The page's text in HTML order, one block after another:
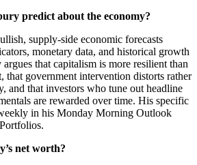
predict about the economy?
supply-side economic forecasts
monetary data, and historical growth
that capitalism is more resilient than
that government intervention distorts rather
and that investors who tune out headline
are rewarded over time. His specific
in his Monday Morning Outlook
net worth?